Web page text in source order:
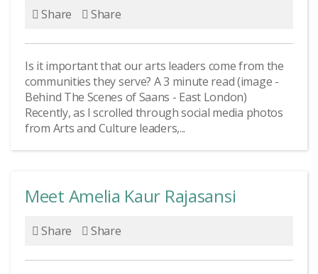
Share Share
Is it important that our arts leaders come from the
communities they serve? A 3 minute read (image -
Behind The Scenes of Saans - East London)
Recently, as I scrolled through social media photos
from Arts and Culture leaders,...
Meet Amelia Kaur Rajasansi
Share Share